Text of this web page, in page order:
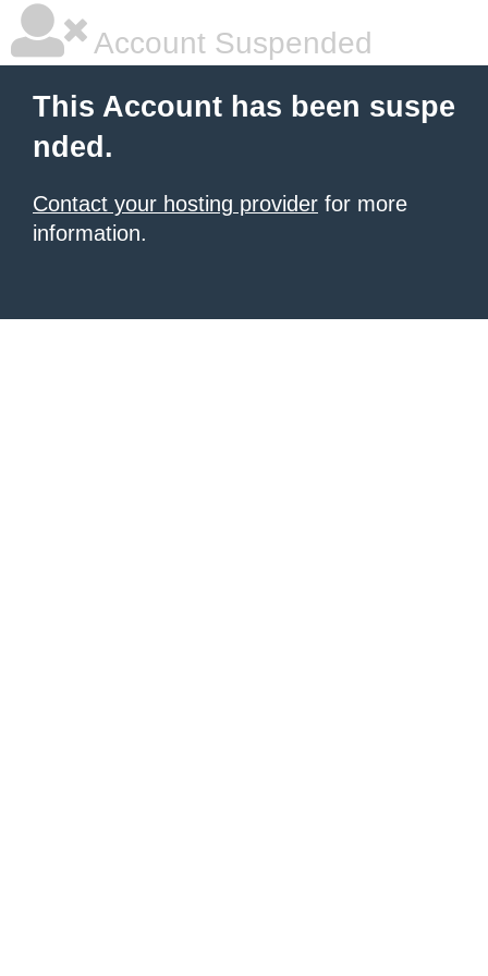
Account Suspended
This Account has been suspe
nded.
Contact your hosting provider for more
information.